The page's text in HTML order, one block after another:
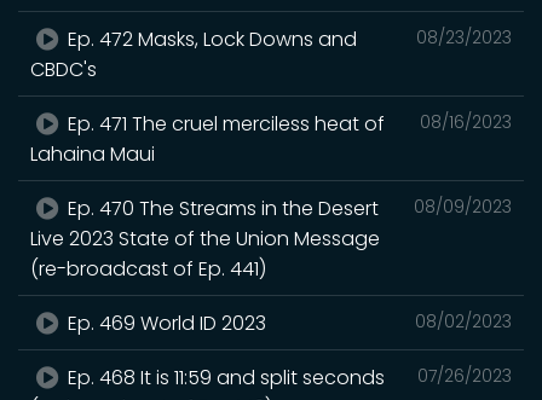
08/23/2023
Ep. 472 Masks, Lock Downs and
CBDC's
08/16/2023
Ep. 471 The cruel merciless heat of
Lahaina Maui
08/09/2023
Ep. 470 The Streams in the Desert
Live 2023 State of the Union Message
(re-broadcast of Ep. 441)
08/02/2023
Ep. 469 World ID 2023
07/26/2023
Ep. 468 It is 11:59 and split seconds